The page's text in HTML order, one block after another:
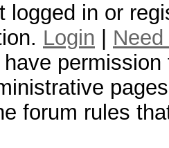
logged in or
Login
have
forum rules